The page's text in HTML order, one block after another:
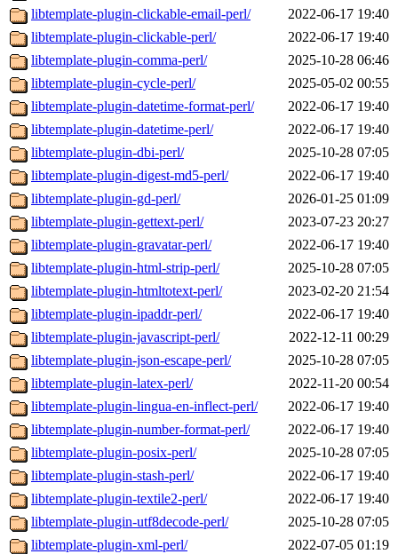
libtemplate-plugin-clickable-email-perl/
2022-06-17 19:40
libtemplate-plugin-clickable-perl/
2022-06-17 19:40
libtemplate-plugin-comma-perl/
2025-10-28 06:46
libtemplate-plugin-cycle-perl/
2025-05-02 00:55
libtemplate-plugin-datetime-format-perl/
2022-06-17 19:40
libtemplate-plugin-datetime-perl/
2022-06-17 19:40
libtemplate-plugin-dbi-perl/
2025-10-28 07:05
libtemplate-plugin-digest-md5-perl/
2022-06-17 19:40
libtemplate-plugin-gd-perl/
2026-01-25 01:09
libtemplate-plugin-gettext-perl/
2023-07-23 20:27
libtemplate-plugin-gravatar-perl/
2022-06-17 19:40
libtemplate-plugin-html-strip-perl/
2025-10-28 07:05
libtemplate-plugin-htmltotext-perl/
2023-02-20 21:54
libtemplate-plugin-ipaddr-perl/
2022-06-17 19:40
libtemplate-plugin-javascript-perl/
2022-12-11 00:29
libtemplate-plugin-json-escape-perl/
2025-10-28 07:05
libtemplate-plugin-latex-perl/
2022-11-20 00:54
libtemplate-plugin-lingua-en-inflect-perl/
2022-06-17 19:40
libtemplate-plugin-number-format-perl/
2022-06-17 19:40
libtemplate-plugin-posix-perl/
2025-10-28 07:05
libtemplate-plugin-stash-perl/
2022-06-17 19:40
libtemplate-plugin-textile2-perl/
2022-06-17 19:40
libtemplate-plugin-utf8decode-perl/
2025-10-28 07:05
libtemplate-plugin-xml-perl/
2022-07-05 01:19